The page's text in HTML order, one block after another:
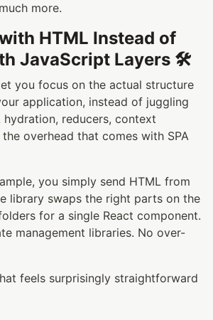
more.
HTML Instead of
JavaScript Layers 🛠️
you focus on the actual structure
application, instead of juggling
reducers, context
overhead that comes with SPA
you simply send HTML from
library swaps the right parts on the
for a single React component.
management libraries. No over-
feels surprisingly straightforward